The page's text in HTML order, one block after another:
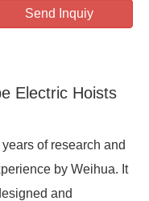
Send Inquiy
Electric Hoists
of research and
by Weihua. It
and